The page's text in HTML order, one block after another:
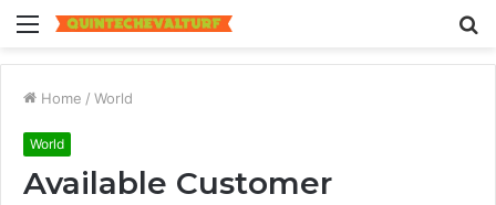
Menu
Home / World
World
Available Customer